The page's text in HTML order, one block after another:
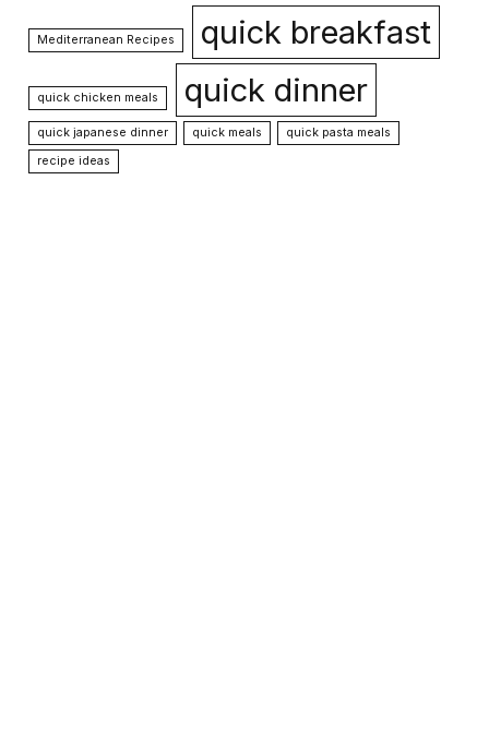
Mediterranean Recipes quick breakfast
quick chicken meals quick dinner
quick japanese dinner quick meals
quick pasta meals
recipe ideas